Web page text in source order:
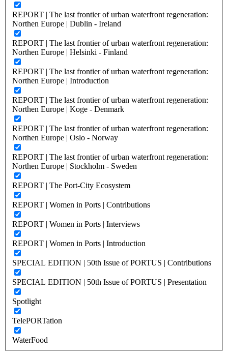
REPORT | The last frontier of urban waterfront regeneration:
Northen Europe | Dublin - Ireland
REPORT | The last frontier of urban waterfront regeneration:
Northen Europe | Helsinki - Finland
REPORT | The last frontier of urban waterfront regeneration:
Northen Europe | Introduction
REPORT | The last frontier of urban waterfront regeneration:
Northen Europe | Koge - Denmark
REPORT | The last frontier of urban waterfront regeneration:
Northen Europe | Oslo - Norway
REPORT | The last frontier of urban waterfront regeneration:
Northen Europe | Stockholm - Sweden
REPORT | The Port-City Ecosystem
REPORT | Women in Ports | Contributions
REPORT | Women in Ports | Interviews
REPORT | Women in Ports | Introduction
SPECIAL EDITION | 50th Issue of PORTUS | Contributions
SPECIAL EDITION | 50th Issue of PORTUS | Presentation
Spotlight
TelePORTation
WaterFood